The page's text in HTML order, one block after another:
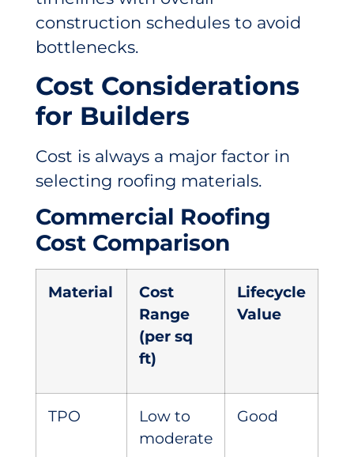
construction schedules to avoid
bottlenecks.
Cost Considerations
for Builders
Cost is always a major factor in
selecting roofing materials.
Commercial Roofing
Cost Comparison
Material
Cost
Range
(per sq
ft)
Lifecycle
Value
TPO
Low to
moderate
Good